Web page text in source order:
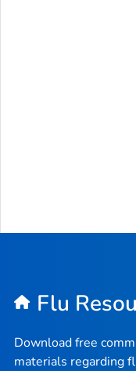
Flu
Download free
materials regarding